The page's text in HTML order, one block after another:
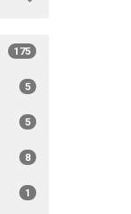
175
5
5
8
1